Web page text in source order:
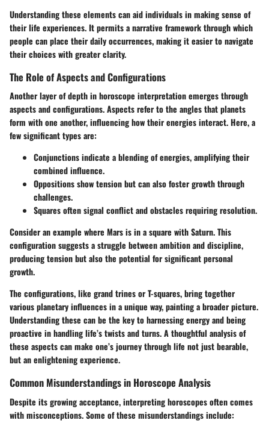
Understanding these elements can aid individuals in making sense of
their life experiences. It permits a narrative framework through which
people can place their daily occurrences, making it easier to navigate
their choices with greater clarity.
The Role of Aspects and Configurations
Another layer of depth in horoscope interpretation emerges through
aspects and configurations. Aspects refer to the angles that planets
form with one another, influencing how their energies interact. Here, a
few significant types are:
Conjunctionsindicate a blending of energies, amplifying their
combined influence.
Oppositionsshow tension but can also foster growth through
challenges.
Squaresoften signal conflict and obstacles requiring resolution.
Consider an example where Mars is in asquare with Saturn. This
configuration suggests a struggle between ambition and discipline,
producing tension but also the potential for significant personal
growth.
The configurations, like grand trines or T-squares, bring together
various planetary influences in a unique way, painting a broader picture.
Understanding these can be the key to harnessing energy and being
proactive in handling life’s twists and turns. A thoughtful analysis of
these aspects can make one’s journey through life not just bearable,
but an enlightening experience.
Common Misunderstandings in Horoscope Analysis
Despite its growing acceptance, interpreting horoscopes often comes
with misconceptions. Some of these misunderstandings include: